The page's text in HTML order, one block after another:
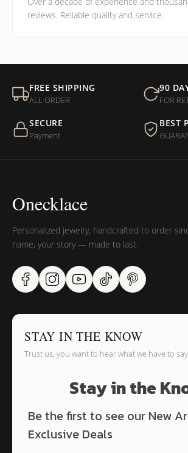
reviews. Reliable quality and service.
FREE SHIPPING
ALL ORDER
90
FOR
SECURE
Payment
BEST
Onecklace
Personalized jewelry, handcrafted to order
name, your story — made to last.
STAY IN THE KNOW
Trust us, you want to hear what we have to say
Stay in the
Be the first to see our New
Exclusive Deals